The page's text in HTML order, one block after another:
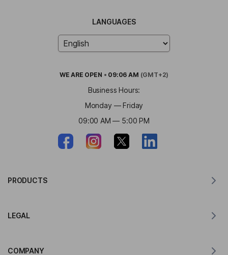
LANGUAGES
WE ARE OPEN • 09:06 AM (GMT+2)
Business Hours:
Monday — Friday
09:00 AM — 5:00 PM
PRODUCTS
LEGAL
COMPANY